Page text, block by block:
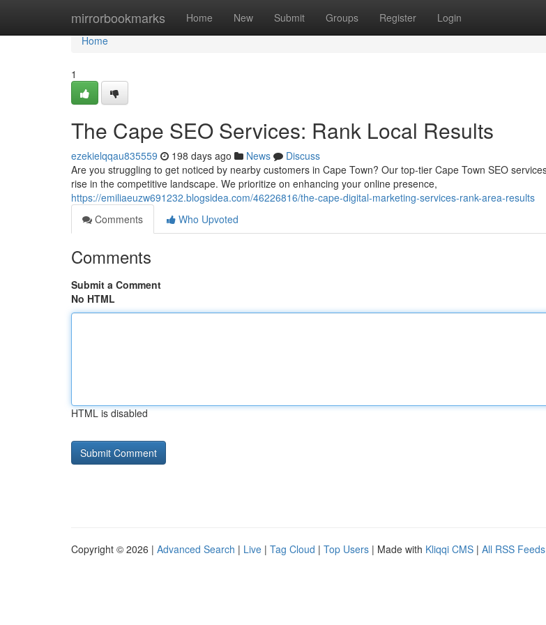
mirrorbookmarks Home New Submit Groups Register Login
Home
Home
1
The Cape SEO Services: Rank Local Results
ezekielqqau835559 198 days ago News
Discuss
Are you struggling to get noticed by nearby customers in Cape Town? Our top-tier Cape Town SEO
rise in the competitive landscape. We prioritize on enhancing your online presence,
https://emiliaeuzw691232.blogsidea.com/46226816/the-cape-digital-marketing-services-rank-area-results
Comments
Who Upvoted
Comments
Submit a Comment
No HTML
HTML is disabled
Copyright © 2026 | Advanced Search | Live | Tag Cloud | Top Users | Made with Kliqqi CMS | All RSS Feeds